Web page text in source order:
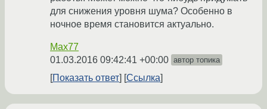
для снижения уровня шума? Особенно в
ночное время становится актуально.
Max77
01.03.2016 09:42:41 +00:00 автор топика
Показать ответ Ссылка